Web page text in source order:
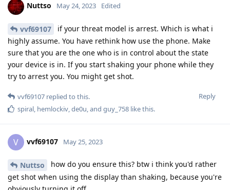
Nuttso May 24, 2023 Edited
vvf69107
if your threat model is arrest. Which is what i
highly assume. You have rethink how use the phone. Make
sure that you are the one who is in control about the state
your device is in. If you start shaking your phone while they
try to arrest you. You might get shot.
Reply
vvf69107 replied to this.
spiral, hemlockiv,de0u, and guy_758 like this.
V vvf69107 May 25, 2023
Nuttso
how do you ensure this? btw i think you'd rather
get shot when using the display than shaking, because you're